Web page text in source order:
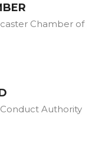
Chamber of
Authority